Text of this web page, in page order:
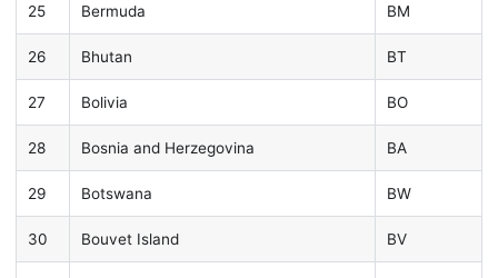
25 Bermuda BM
26 Bhutan BT
27 Bolivia BO
28 Bosnia and Herzegovina BA
29 Botswana BW
30 Bouvet Island BV